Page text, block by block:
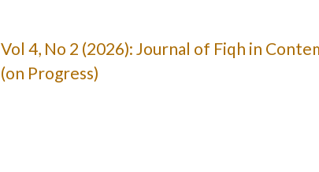
Vol 4, No 2 (2026): Journal of Fiqh in
(on Progress)